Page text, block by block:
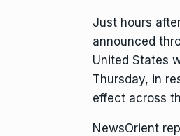
Just hours
announced
United States
Thursday, in
effect across
NewsOrient